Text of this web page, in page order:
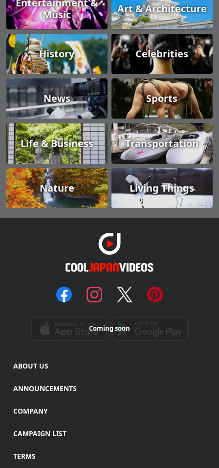
Entertainment &
Music
Art & Architecture
History Celebrities
News Sports
Life & Business Transportation
Nature Living Things
Coming soon
ABOUT US
ANNOUNCEMENTS
COMPANY
CAMPAIGN LIST
TERMS